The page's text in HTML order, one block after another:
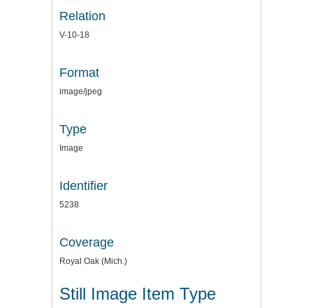
Relation
V-10-18
Format
image/jpeg
Type
Image
Identifier
5238
Coverage
Royal Oak (Mich.)
Still Image Item Type